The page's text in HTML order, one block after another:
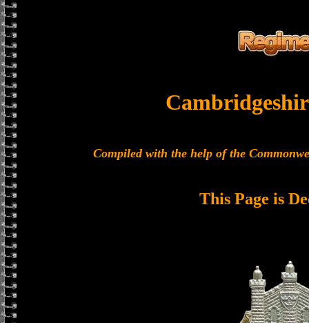
Compiled with the help of the
This Page is